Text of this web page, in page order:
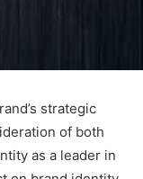
strategic
of both
as a leader in